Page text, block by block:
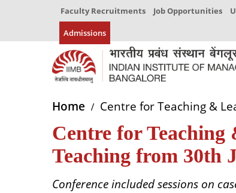
Faculty Recruitments Job Opportunities
Admissions
Home Centre for Teaching &
Centre for Teaching
Teaching from 30th
Conference included sessions on